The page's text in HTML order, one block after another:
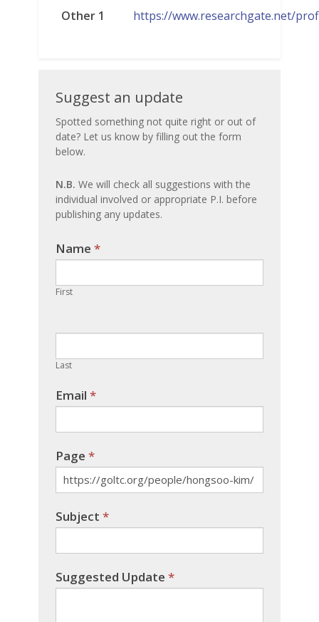
Other 1 https://www.researchgate.net/
Suggest
an
update
Suggest an update
Spotted something not quite right or out of
date? Let us know by filling out the form
below.
N.B. We will check all suggestions with the
individual involved or appropriate P.I. before
publishing any updates.
Name *
First
Last
Email *
Page *
Subject *
Suggested Update *
If you
are
human,
leave
field